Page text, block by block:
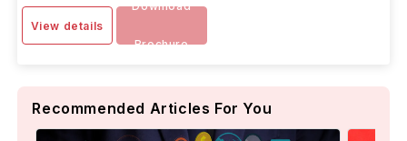
View details
Download
Brochure
Recommended Articles For You